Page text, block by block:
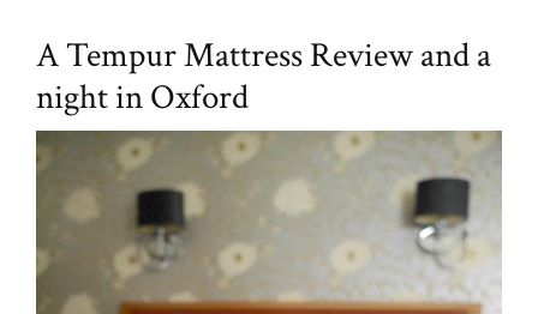
A Tempur Mattress Review and a
night in Oxford